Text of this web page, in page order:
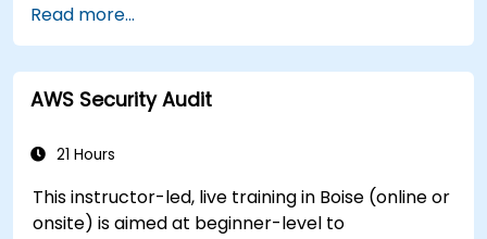
and fault-tolerant systems on AWS.
Implement and manage data flow to and
from AWS.
Optimize AWS service usage to ensure
Read more...
AWS Security Audit
21 Hours
This instructor-led, live training in Boise (online or
onsite) is aimed at beginner-level to